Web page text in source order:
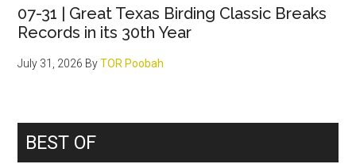
07-31 | Great Texas Birding Classic Breaks
Records in its 30th Year
July 31, 2026 ByTOR Poobah
BEST OF